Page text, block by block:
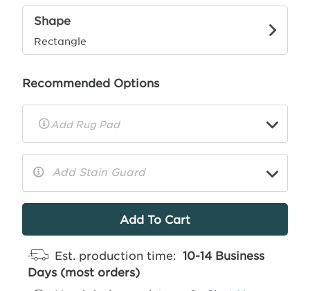
Shape
Rectangle
Recommended Options
▼
Rug
Pad
Add Stain Guard
More
▼
Est. production time: 10-14 Business
Days (most orders)